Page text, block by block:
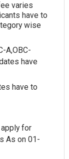
varies
have to
wise
A,OBC-
have
have to
for
As on 01-